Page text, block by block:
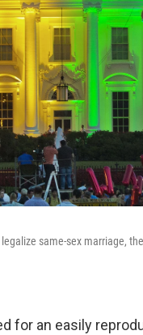
same-sex marriage,
for an easily